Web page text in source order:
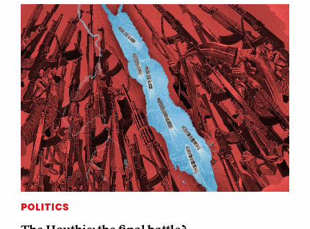
POLITICS